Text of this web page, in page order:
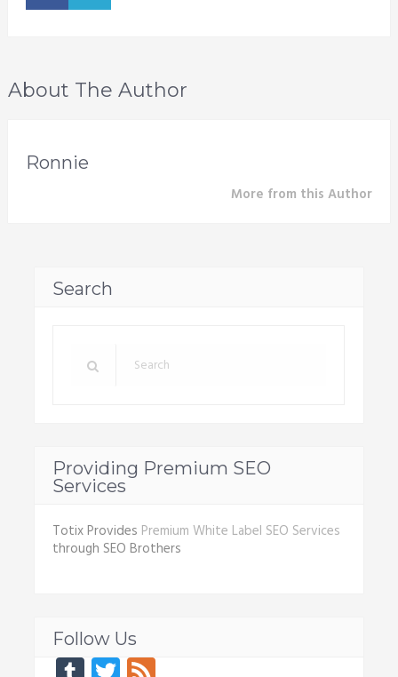
About The Author
Ronnie
More from this Author
Search
Providing Premium SEO
Services
Totix Provides Premium White Label SEO Services
through SEO Brothers
Follow Us